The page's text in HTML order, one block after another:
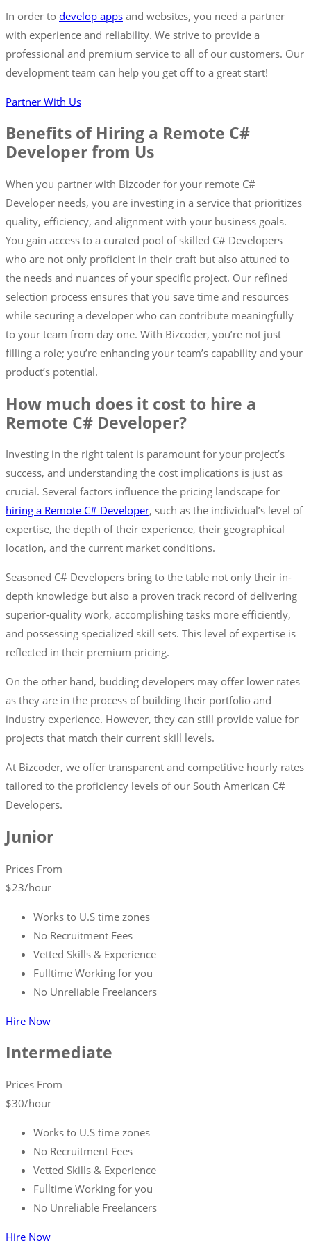
In order to develop apps and websites, you need a partner
with experience and reliability. We strive to provide a
professional and premium service to all of our customers. Our
development team can help you get off to a great start!
Partner With Us
Benefits of Hiring a Remote C#
Developer from Us
When you partner with Bizcoder for your remote C#
Developer needs, you are investing in a service that prioritizes
quality, efficiency, and alignment with your business goals.
You gain access to a curated pool of skilled C# Developers
who are not only proficient in their craft but also attuned to
the needs and nuances of your specific project. Our refined
selection process ensures that you save time and resources
while securing a developer who can contribute meaningfully
to your team from day one. With Bizcoder, you’re not just
filling a role; you’re enhancing your team’s capability and your
product’s potential.
How much does it cost to hire a
Remote C# Developer?
Investing in the right talent is paramount for your project’s
success, and understanding the cost implications is just as
crucial. Several factors influence the pricing landscape for
hiring a Remote C# Developer, such as the individual’s level of
expertise, the depth of their experience, their geographical
location, and the current market conditions.
Seasoned C# Developers bring to the table not only their in-
depth knowledge but also a proven track record of delivering
superior-quality work, accomplishing tasks more efficiently,
and possessing specialized skill sets. This level of expertise is
reflected in their premium pricing.
On the other hand, budding developers may offer lower rates
as they are in the process of building their portfolio and
industry experience. However, they can still provide value for
projects that match their current skill levels.
At Bizcoder, we offer transparent and competitive hourly rates
tailored to the proficiency levels of our South American C#
Developers.
Junior
Prices From
$23/hour
Works to U.S time zones
No Recruitment Fees
Vetted Skills & Experience
Fulltime Working for you
No Unreliable Freelancers
Hire Now
Intermediate
Prices From
$30/hour
Works to U.S time zones
No Recruitment Fees
Vetted Skills & Experience
Fulltime Working for you
No Unreliable Freelancers
Hire Now